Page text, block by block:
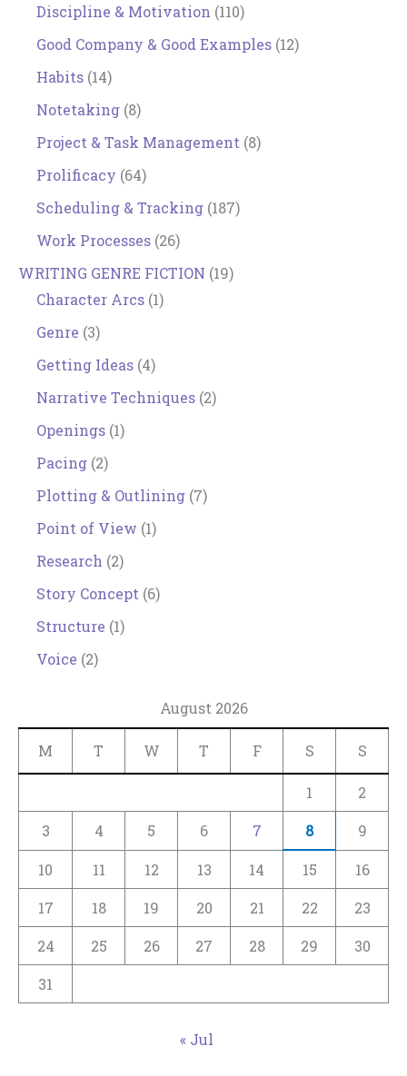
Discipline & Motivation (110)
Good Company & Good Examples (12)
Habits (14)
Notetaking (8)
Project & Task Management (8)
Prolificacy (64)
Scheduling & Tracking (187)
Work Processes (26)
WRITING GENRE FICTION (19)
Character Arcs (1)
Genre (3)
Getting Ideas (4)
Narrative Techniques (2)
Openings (1)
Pacing (2)
Plotting & Outlining (7)
Point of View (1)
Research (2)
Story Concept (6)
Structure (1)
Voice (2)
August 2026
M T W T F S S
1
2
3
4 5 6 7 8 9
10 11 12 13 14 15
16
17
18 19 20 21 22
23
24
25 26 27 28 29
30
31
« Jul